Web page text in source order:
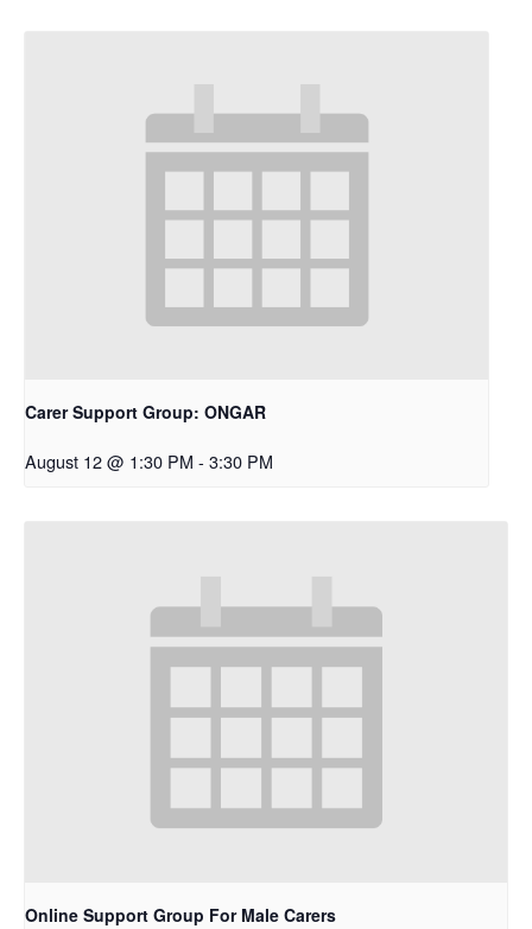
Carer Support Group: ONGAR
August 12 @ 1:30 PM - 3:30 PM
Online Support Group For Male Carers